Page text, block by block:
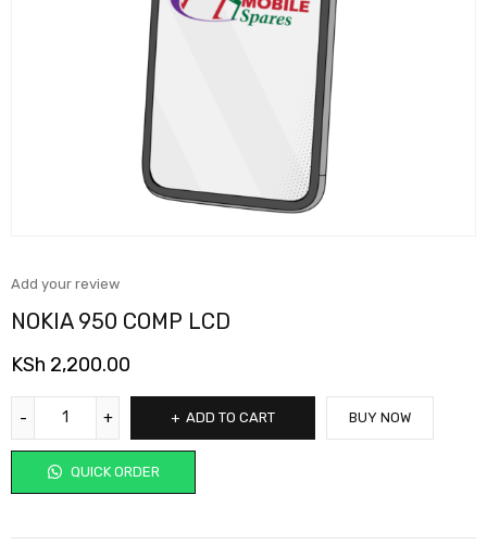
Add your review
NOKIA 950 COMP LCD
KSh 2,200.00
ADD TO CART
QUICK ORDER
BUY NOW